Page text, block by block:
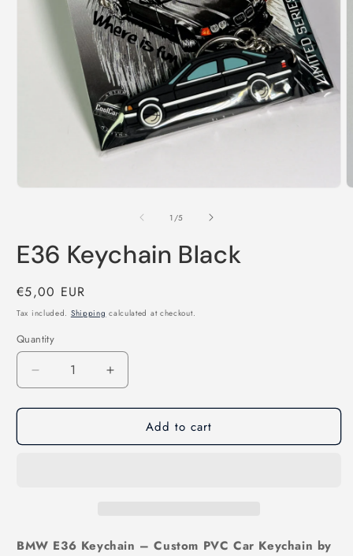
1 /of
5
E36 Keychain Black
Regular
price
€5,00 EUR
Tax included. Shipping calculated at checkout.
Quantity
Decrease
quantity
for
Keychain
Increase
quantity
for
Keychain
Add to cart
BMW E36 Keychain – Custom PVC Car Keychain by